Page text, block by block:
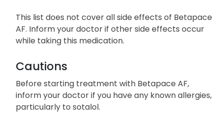
This list does not cover all side effects of Betapace
AF. Inform your doctor if other side effects occur
while taking this medication.
Cautions
Before starting treatment with Betapace AF,
inform your doctor if you have any known allergies,
particularly to sotalol.